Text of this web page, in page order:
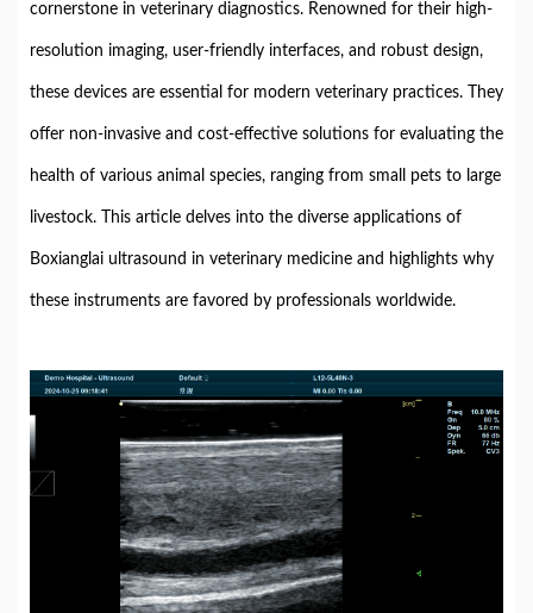
cornerstone in veterinary diagnostics. Renowned for their high-
resolution imaging, user-friendly interfaces, and robust design,
these devices are essential for modern veterinary practices. They
offer non-invasive and cost-effective solutions for evaluating the
health of various animal species, ranging from small pets to large
livestock. This article delves into the diverse applications of
Boxianglai ultrasound in veterinary medicine and highlights why
these instruments are favored by professionals worldwide.